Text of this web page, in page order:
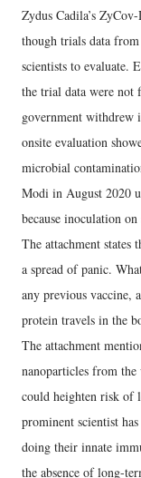
Zydus Cadila’s
though trials data
scientists to evaluate.
the trial data were
government withdrew
onsite evaluation
microbial
Modi in August 2020
because inoculation
The attachment states
a spread of panic.
any previous vaccine,
protein travels in the
The attachment
nanoparticles from
could heighten risk of
prominent scientist
doing their innate
the absence of long-